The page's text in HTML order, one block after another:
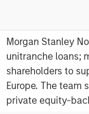
Morgan Stanley
unitranche loans;
shareholders to
Europe. The team
private equity-